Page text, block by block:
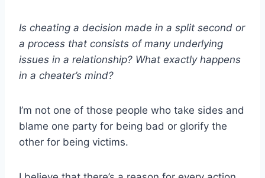
Is cheating a decision made in a split second or
a process that consists of many underlying
issues in a relationship? What exactly happens
in a cheater’s mind?
I’m not one of those people who take sides and
blame one party for being bad or glorify the
other for being victims.